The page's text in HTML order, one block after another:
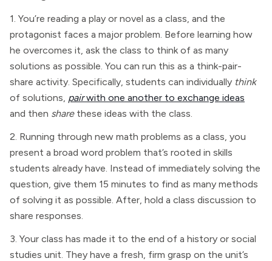
1. You’re reading a play or novel as a class, and the
protagonist faces a major problem. Before learning how
he overcomes it, ask the class to think of as many
solutions as possible. You can run this as a think-pair-
share activity. Specifically, students can individually think
of solutions, pairwith one another to exchange ideas
and then sharethese ideas with the class.
2. Running through new math problems as a class, you
present a broad word problem that’s rooted in skills
students already have. Instead of immediately solving the
question, give them 15 minutes to find as many methods
of solving it as possible. After, hold a class discussion to
share responses.
3. Your class has made it to the end of a history or social
studies unit. They have a fresh, firm grasp on the unit’s